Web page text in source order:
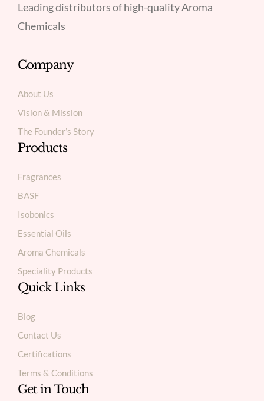
Leading distributors of high-quality Aroma
Chemicals
Company
About Us
Vision & Mission
The Founder’s Story
Products
Fragrances
BASF
Isobonics
Essential Oils
Aroma Chemicals
Speciality Products
Quick Links
Blog
Contact Us
Certifications
Terms & Conditions
Get in Touch